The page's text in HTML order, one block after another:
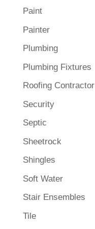
Paint
Painter
Plumbing
Plumbing Fixtures
Roofing Contractor
Security
Septic
Sheetrock
Shingles
Soft Water
Stair Ensembles
Tile